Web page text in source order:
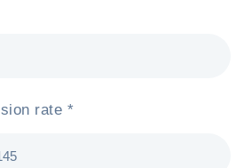
rate *